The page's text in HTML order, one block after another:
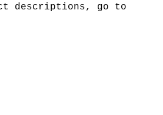
descriptions, go to